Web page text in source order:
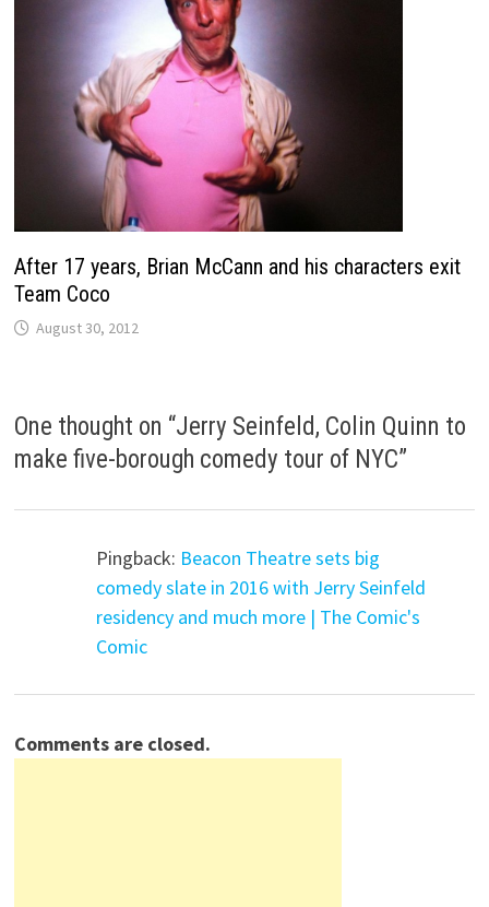
After 17 years, Brian McCann and his characters exit
Team Coco
August 30, 2012
One thought on “Jerry Seinfeld, Colin Quinn to
make five-borough comedy tour of NYC”
Pingback: Beacon Theatre sets big
comedy slate in 2016 with Jerry Seinfeld
residency and much more | The Comic's
Comic
Comments are closed.